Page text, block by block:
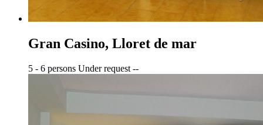
Gran Casino, Lloret de mar
5 - 6 persons Under request --